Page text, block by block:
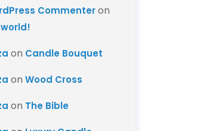
Commenteron
on Candle Bouquet
onWood Cross
on The Bible